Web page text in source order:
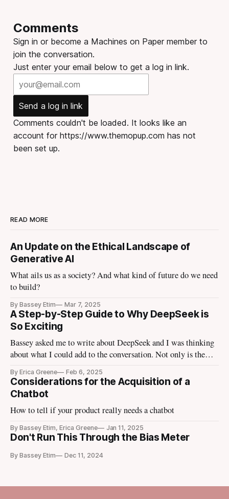
Comments
Sign in or become a Machines on Paper member to
join the conversation.
Just enter your email below to get a log in link.
Send a log in link
Comments couldn't be loaded. It looks like an
account for https://www.themopup.com has not
been set up.
READ MORE
An Update on the Ethical Landscape of
Generative AI
What ails us as a society? And what kind of future do we need
to build?
By Bassey Etim Mar 7, 2025
A Step-by-Step Guide to Why DeepSeek is
So Exciting
Bassey asked me to write about DeepSeek and I was thinking
about what I could add to the conversation. Not only is the
the tech media is talking about it. Tomorrow Ezra Klein is
going to bring in
By Erica Greene Feb 6, 2025
Considerations for the Acquisition of a
Chatbot
How to tell if your product really needs a chatbot
By Bassey Etim, Erica Greene Jan 11, 2025
Don't Run This Through the Bias Meter
By Bassey Etim Dec 11, 2024